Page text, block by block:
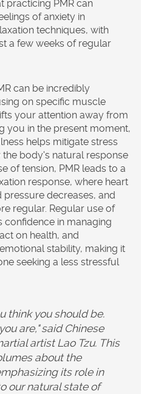
practicing PMR can
of anxiety in
techniques, with
a few weeks of regular
can be incredibly
on specific muscle
your attention away from
you in the present moment,
helps mitigate stress
the body's natural response
of tension, PMR leads to a
response, where heart
decreases, and
regular. Regular use of
confidence in managing
on health, and
stability, making it
seeking a less stressful
think you should be.
are," said Chinese
artist Lao Tzu. This
about the
its role in
our natural state of